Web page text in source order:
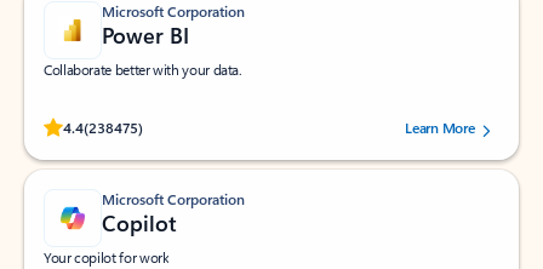
Microsoft Corporation
Power BI
Collaborate better with your data.
4.4(238475)
Rated (#=ratingAverage#) stars out of 5 stars, by 238475 users.
Learn More
Microsoft Corporation
Copilot
Your copilot for work